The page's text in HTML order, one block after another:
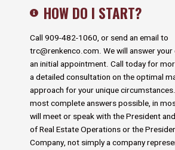
HOW DO I START?
Call 909-482-1060, or send an email to
trc@renkenco.com. We will answer
an initial appointment. Call today for
a detailed consultation on the optimal
approach for your unique
most complete answers possible, in
will meet or speak with the President
of Real Estate Operations or the
Company, not simply a company